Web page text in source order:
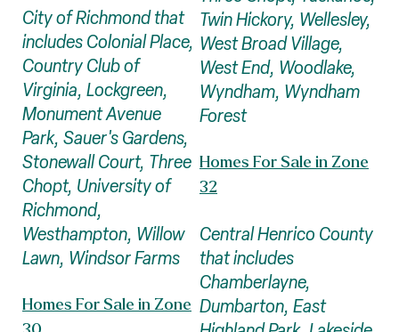
City of Richmond that
includes Colonial Place,
Country Club of
Virginia, Lockgreen,
Monument Avenue
Park, Sauer's Gardens,
Stonewall Court, Three
Chopt, University of
Richmond,
Westhampton, Willow
Lawn, Windsor Farms
Homes For Sale in Zone
Twin Hickory, Wellesley,
West Broad Village,
West End, Woodlake,
Wyndham, Wyndham
Forest
Homes For Sale in Zone
32
Central Henrico County
that includes
Chamberlayne,
Dumbarton, East